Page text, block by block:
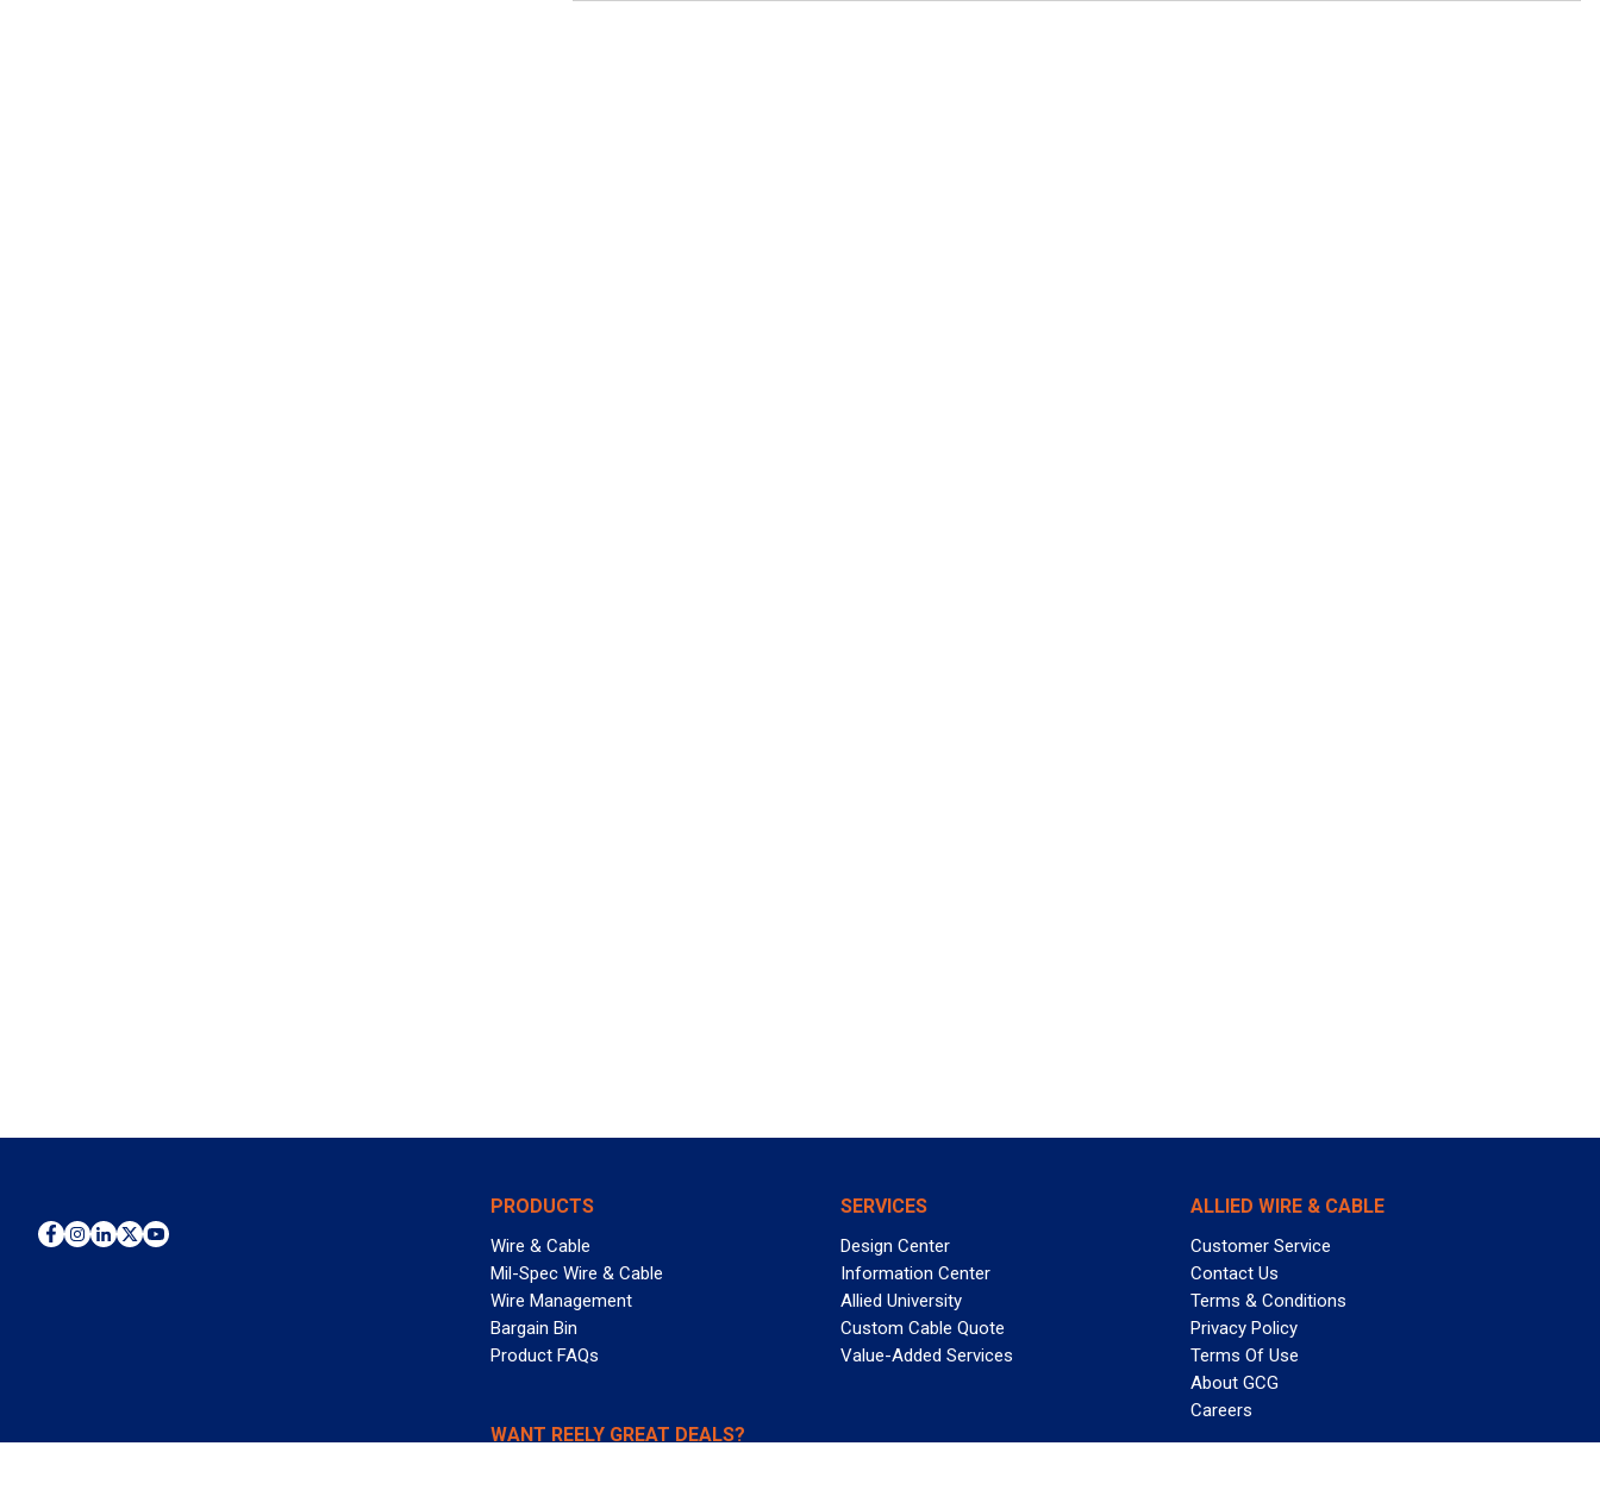
PRODUCTS
Wire & Cable
Mil-Spec Wire & Cable
Wire Management
Bargain Bin
Product FAQs
SERVICES
Design Center
Information Center
Allied University
Custom Cable Quote
Value-Added Services
ALLIED WIRE & CABLE
Customer Service
Contact Us
Terms & Conditions
Privacy Policy
Terms Of Use
About GCG
Careers
WANT REELY GREAT DEALS?